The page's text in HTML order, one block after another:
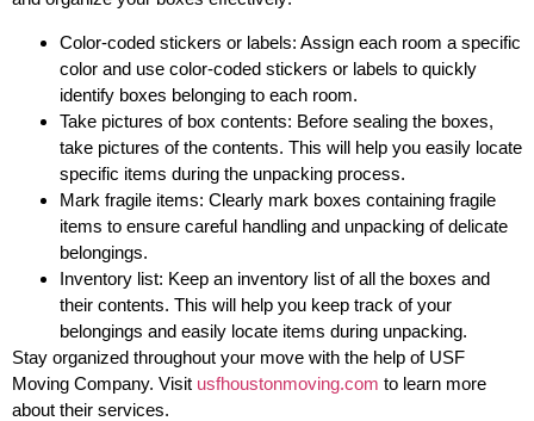
Color-coded stickers or labels: Assign each room a specific
color and use color-coded stickers or labels to quickly
identify boxes belonging to each room.
Take pictures of box contents: Before sealing the boxes,
take pictures of the contents. This will help you easily locate
specific items during the unpacking process.
Mark fragile items: Clearly mark boxes containing fragile
items to ensure careful handling and unpacking of delicate
belongings.
Inventory list: Keep an inventory list of all the boxes and
their contents. This will help you keep track of your
belongings and easily locate items during unpacking.
Stay organized throughout your move with the help of USF
Moving Company. Visit usfhoustonmoving.com to learn more
about their services.